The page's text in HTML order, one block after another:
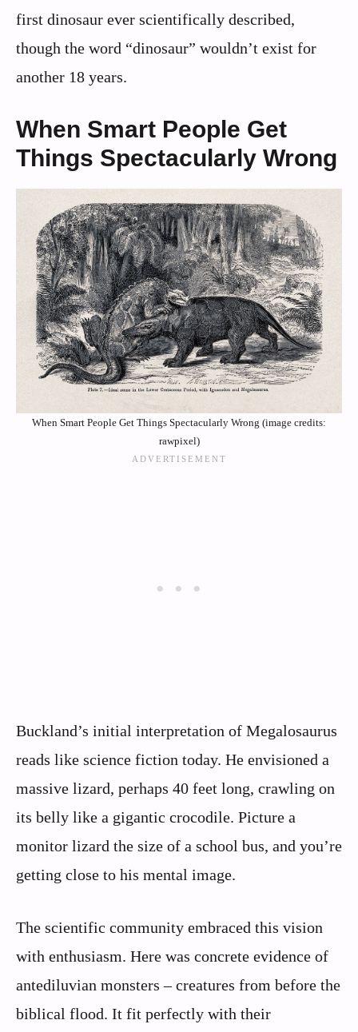
first dinosaur ever scientifically described,
though the word “dinosaur” wouldn’t exist for
another 18 years.
When Smart People Get
Things Spectacularly Wrong
When Smart People Get Things Spectacularly Wrong (image credits:
rawpixel)
Buckland’s initial interpretation of Megalosaurus
reads like science fiction today. He envisioned a
massive lizard, perhaps 40 feet long, crawling on
its belly like a gigantic crocodile. Picture a
monitor lizard the size of a school bus, and you’re
getting close to his mental image.
The scientific community embraced this vision
with enthusiasm. Here was concrete evidence of
antediluvian monsters – creatures from before the
biblical flood. It fit perfectly with their